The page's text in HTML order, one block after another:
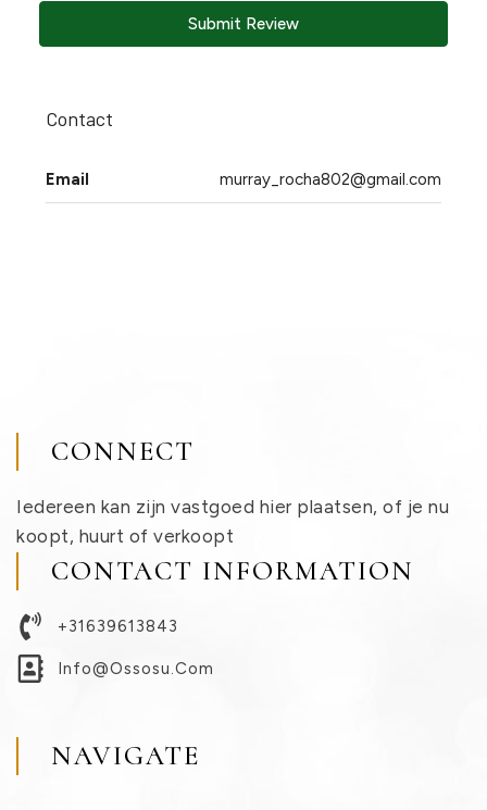
Submit Review
Contact
Email murray_rocha802@gmail.com
CONNECT
Iedereen kan zijn vastgoed hier plaatsen, of je nu
koopt, huurt of verkoopt
CONTACT INFORMATION
+31639613843
Info@ossosu.com
NAVIGATE